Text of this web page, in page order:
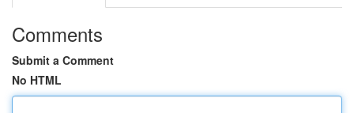
Comments
Submit a Comment
No HTML